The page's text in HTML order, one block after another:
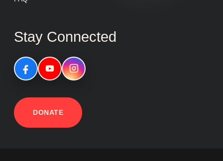
Stay Connected
DONATE